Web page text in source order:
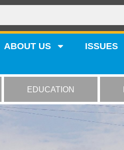
ABOUT US ISSUES
EDUCATION